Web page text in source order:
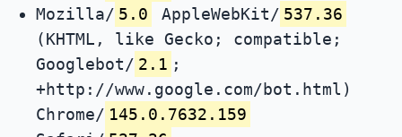
Mozilla/ 5.0 AppleWebKit/ 537.36
(KHTML, like Gecko; compatible;
Googlebot/ 2.1 ;
+http://www.google.com/bot.html)
Chrome/ 145.0.7632.159